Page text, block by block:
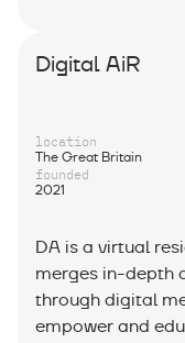
Digital AiR
location
The Great Britain
founded
2021
DA is a virtual
merges in-depth
through digital
empower and